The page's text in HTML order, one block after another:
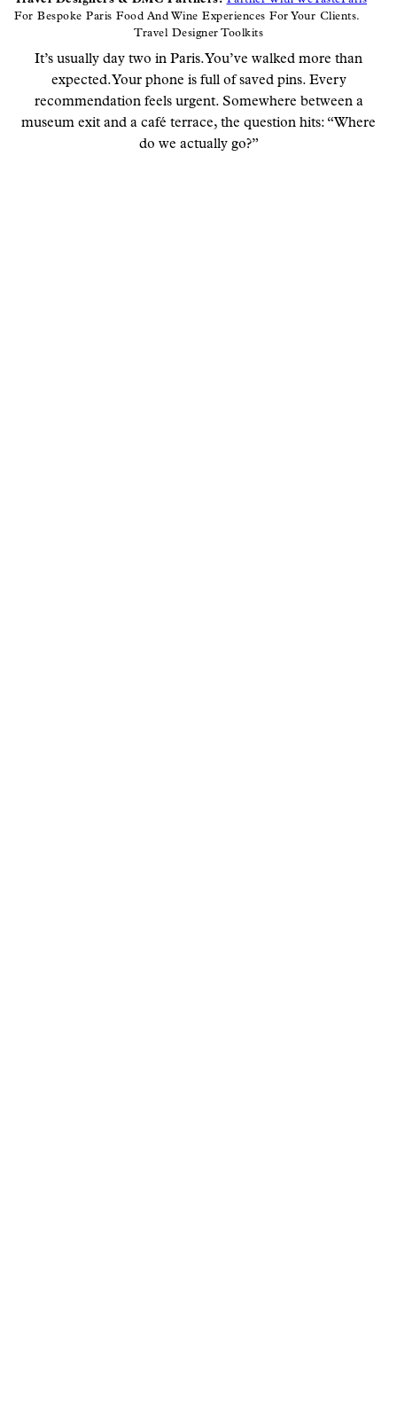
For Bespoke Paris Food And Wine Experiences For Your Clients.
Travel Designer Toolkits
It’s usually day two in Paris. You’ve walked more than
expected. Your phone is full of saved pins. Every
recommendation feels urgent. Somewhere between a
museum exit and a café terrace, the question hits: “Where
do we actually go?”